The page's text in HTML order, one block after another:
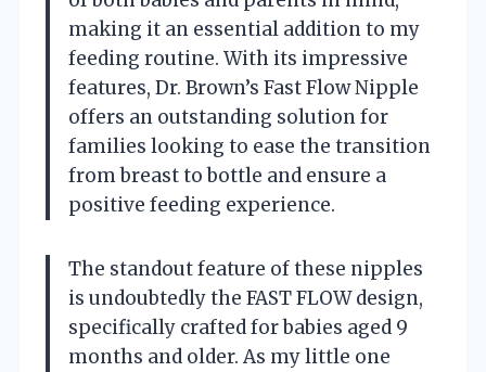
making it an essential addition to my
feeding routine. With its impressive
features, Dr. Brown’s Fast Flow Nipple
offers an outstanding solution for
families looking to ease the transition
from breast to bottle and ensure a
positive feeding experience.
The standout feature of these nipples
is undoubtedly the FAST FLOW design,
specifically crafted for babies aged 9
months and older. As my little one